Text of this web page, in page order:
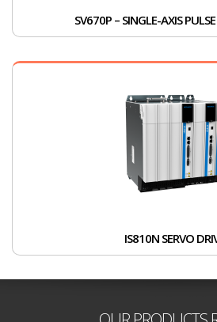
SV670P – SINGLE-AXIS
IS810N SERVO